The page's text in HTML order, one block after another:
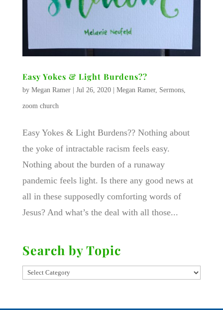
Easy Yokes & Light Burdens??
by Megan Ramer| Jul 26, 2020| Megan Ramer, Sermons,
zoom church
Easy Yokes & Light Burdens?? Nothing about
the yoke of intractable racism feels easy.
Nothing about the burden of a runaway
pandemic feels light. Is there any good news at
all in these supposedly comforting words of
Jesus? And what’s the deal with all those...
Search by Topic